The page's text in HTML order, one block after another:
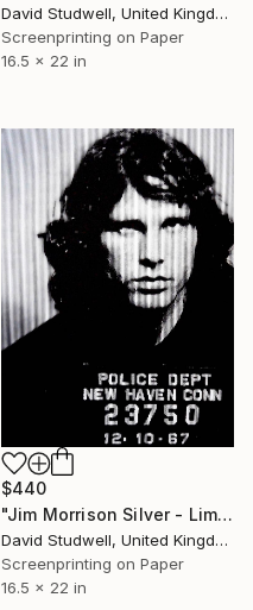
David Studwell, United Kingdom
Screenprinting on Paper
16.5 x 22 in
$440
"Jim Morrison Silver - Limited Edition 1 of 30" Print
David Studwell, United Kingdom
Screenprinting on Paper
16.5 x 22 in